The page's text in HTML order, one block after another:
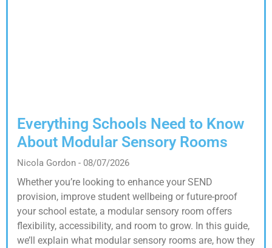
Everything Schools Need to Know
About Modular Sensory Rooms
Nicola Gordon 08/07/2026
Whether you’re looking to enhance your SEND
provision, improve student wellbeing or future-proof
your school estate, a modular sensory room offers
flexibility, accessibility, and room to grow. In this guide,
we’ll explain what modular sensory rooms are, how they